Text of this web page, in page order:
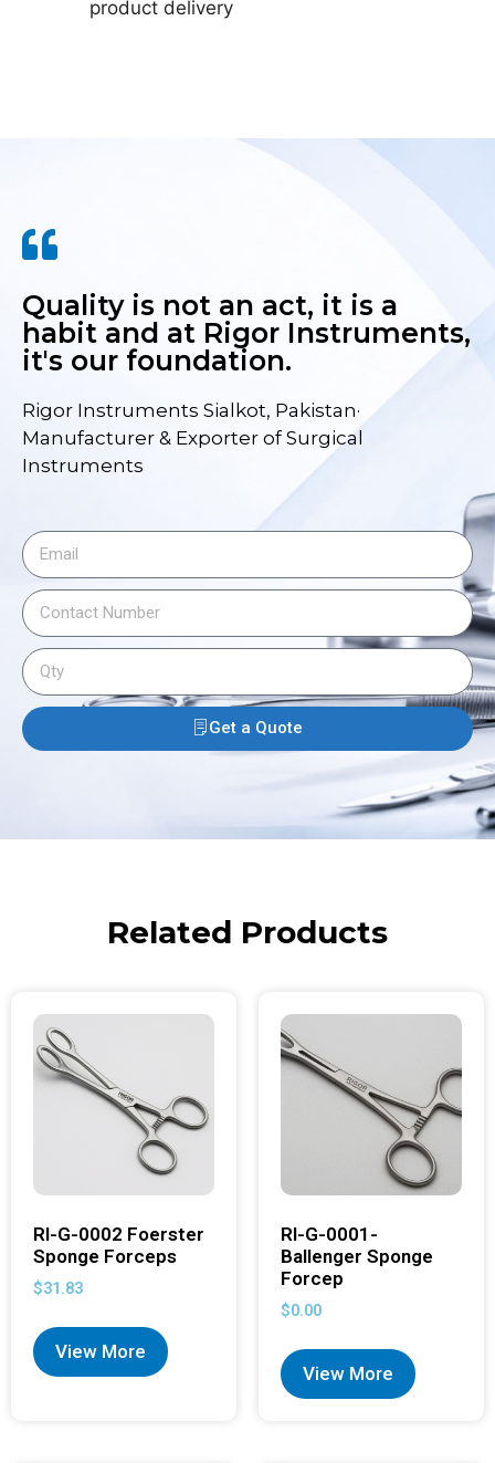
product delivery
Quality is not an act, it is a
habit and at Rigor Instruments,
it's our foundation.
Rigor Instruments Sialkot, Pakistan·
Manufacturer & Exporter of Surgical
Instruments
Get a Quote
Related Products
RI-G-0002 Foerster
Sponge Forceps
$31.83
View More
RI-G-0001-
Ballenger Sponge
Forcep
$0.00
View More